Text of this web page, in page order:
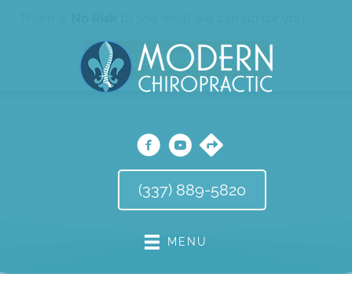
REQUEST AN APPOINTMENT
(337) 889-5820
MENU